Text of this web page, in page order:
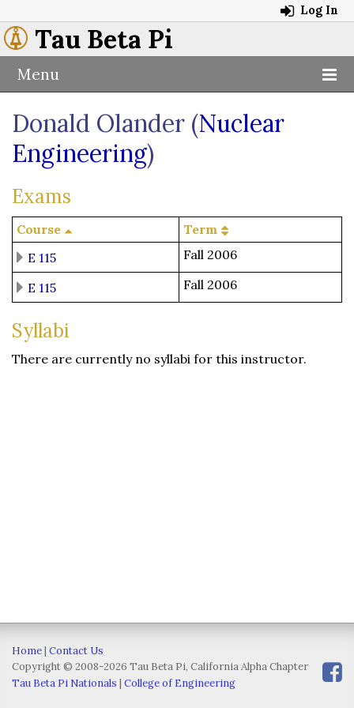
Log In
Tau Beta Pi
Menu
Donald Olander (Nuclear
Engineering)
Exams
Course
Term
E 115
Fall 2006
E 115 Fall 2006
Syllabi
There are currently no syllabi for this instructor.
Home| Contact Us
Copyright © 2008-2026 Tau Beta Pi, California Alpha Chapter
Tau Beta Pi Nationals | College of Engineering